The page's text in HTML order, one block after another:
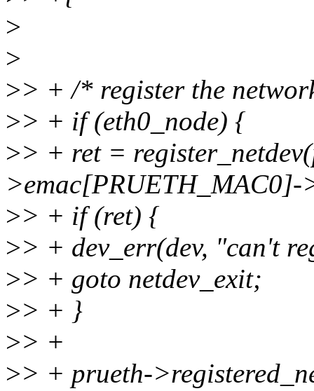
>
>
>> + /* register the
>> + if (eth0_node) {
>> + ret =
>emac[PRUETH_MAC0]-
>> + if (ret) {
>> + dev_err(dev, "can't
>> + goto netdev_exit;
>> + }
>> +
>> + prueth-